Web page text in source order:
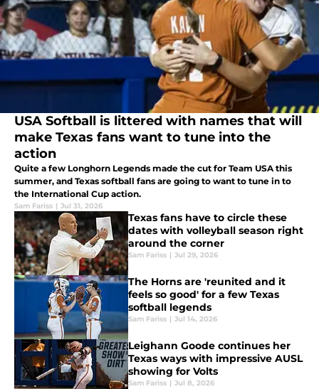
USA Softball is littered with names that will
make Texas fans want to tune into the
action
Quite a few Longhorn Legends made the cut for Team USA this
summer, and Texas softball fans are going to want to tune in to
the International Cup action.
Sam Fariss | Jul 31, 2026
Texas fans have to circle these
dates with volleyball season right
around the corner
Sam Fariss | Jul 29, 2026
The Horns are 'reunited and it
feels so good' for a few Texas
softball legends
Sam Fariss | Jul 14, 2026
Leighann Goode continues her
Texas ways with impressive AUSL
showing for Volts
Sam Fariss | Jul 8, 2026